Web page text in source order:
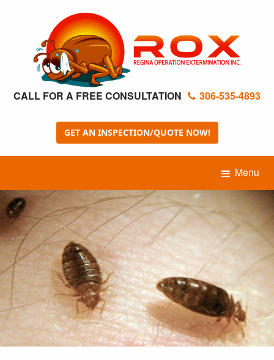
CALL FOR A FREE CONSULTATION 306-535-4893
GET AN INSPECTION/QUOTE NOW!
Menu